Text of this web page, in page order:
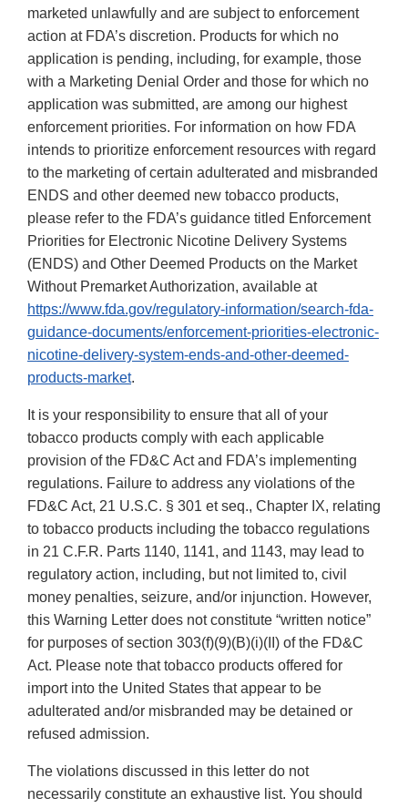
marketed unlawfully and are subject to enforcement
action at FDA’s discretion. Products for which no
application is pending, including, for example, those
with a Marketing Denial Order and those for which no
application was submitted, are among our highest
enforcement priorities. For information on how FDA
intends to prioritize enforcement resources with regard
to the marketing of certain adulterated and misbranded
ENDS and other deemed new tobacco products,
please refer to the FDA’s guidance titled Enforcement
Priorities for Electronic Nicotine Delivery Systems
(ENDS) and Other Deemed Products on the Market
Without Premarket Authorization, available at
https://www.fda.gov/regulatory-information/search-fda-
guidance-documents/enforcement-priorities-electronic-
nicotine-delivery-system-ends-and-other-deemed-
products-market.
It is your responsibility to ensure that all of your
tobacco products comply with each applicable
provision of the FD&C Act and FDA’s implementing
regulations. Failure to address any violations of the
FD&C Act, 21 U.S.C. § 301 et seq., Chapter IX, relating
to tobacco products including the tobacco regulations
in 21 C.F.R. Parts 1140, 1141, and 1143, may lead to
regulatory action, including, but not limited to, civil
money penalties, seizure, and/or injunction. However,
this Warning Letter does not constitute “written notice”
for purposes of section 303(f)(9)(B)(i)(II) of the FD&C
Act. Please note that tobacco products offered for
import into the United States that appear to be
adulterated and/or misbranded may be detained or
refused admission.
The violations discussed in this letter do not
necessarily constitute an exhaustive list. You should